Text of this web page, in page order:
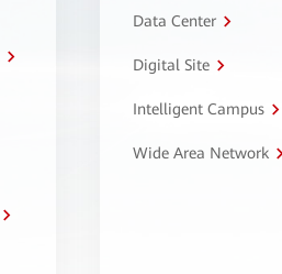
Data Center
Digital Site
Intelligent Campus
Wide Area Network